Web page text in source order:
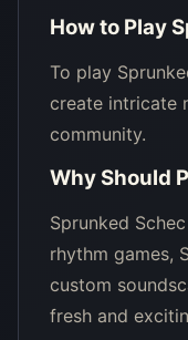
How to Play
To play
create intricate
community.
Why Should
Sprunked
rhythm games,
custom
fresh and